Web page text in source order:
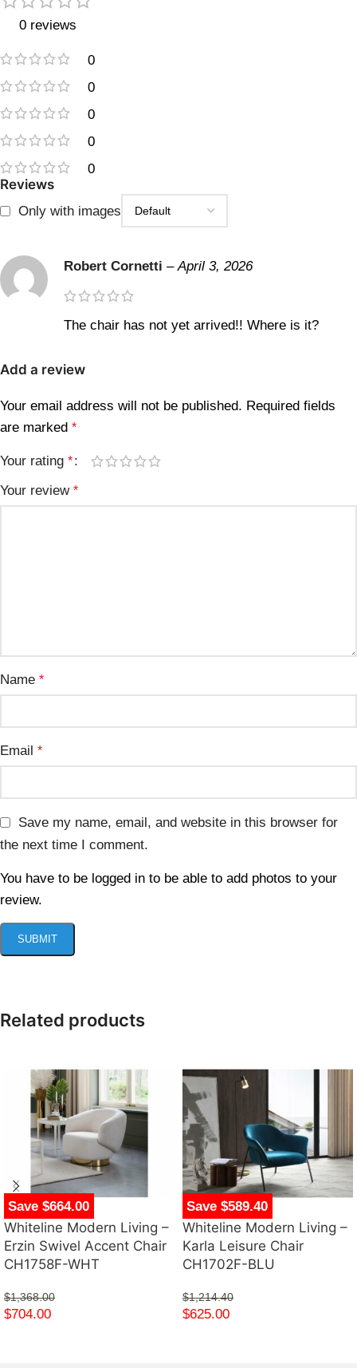
0 reviews
0
0
0
0
0
Reviews
Only with images
Robert Cornetti – April 3, 2026
The chair has not yet arrived!! Where is it?
Add a review
Your email address will not be published. Required fields
are marked *
Your rating *
Your review *
Name *
Email *
Save my name, email, and website in this browser for
the next time I comment.
You have to be logged in to be able to add photos to your
review.
Related products
Save $664.00
Whiteline Modern Living –
Erzin Swivel Accent Chair
CH1758F-WHT
$1,368.00
$704.00
Save $589.40
Whiteline Modern Living –
Karla Leisure Chair
CH1702F-BLU
$1,214.40
$625.00